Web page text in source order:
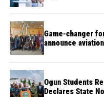
Game-changer
announce
Ogun Students
Declares State